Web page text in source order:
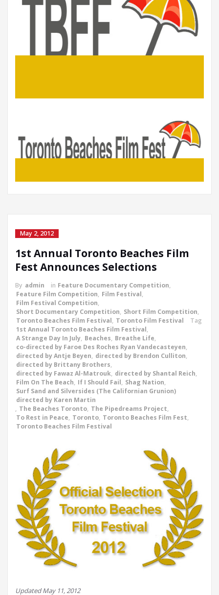
May 2, 2012
1st Annual Toronto Beaches Film
Fest Announces Selections
By admin in Feature Documentary Competition,
Feature Film Competition, Film Festival,
Film Festival Competition,
Short Documentary Competition, Short Film Competition,
Toronto Beaches Film Festival, Toronto Film Festival
Tag
1st Annual Toronto Beaches Film Festival,
A Strange Day In July, Beaches, Breathe Life,
co-directed by Faroe Des Roches Ryan Vandecasteyen,
directed by Antje Beyen, directed by Brendon Culliton,
directed by Brittany Brothers,
directed by Fawaz Al-Matrouk, directed by Shantal Reich,
Film On The Beach, If I Should Fail, Shag Nation,
Surf Sand and Silversides (The Californian Grunion)
directed by Karen Martin
, The Beaches Toronto, The Pipedreams Project,
To Rest in Peace, Toronto, Toronto Beaches Film Fest,
Toronto Beaches Film Festival
Updated May 11, 2012